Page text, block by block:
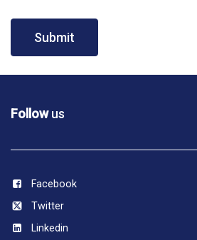
Submit
Followus
Facebook
Twitter
Linkedin